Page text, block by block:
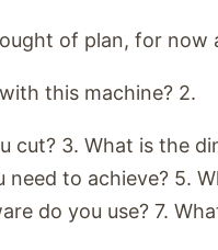
of plan, for now
this machine? 2.
cut? 3. What is the
need to achieve? 5.
do you use? 7.